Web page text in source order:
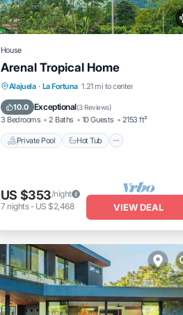
House
Arenal Tropical Home
Alajuela · La Fortuna 1.21 mi to center
10.0 Exceptional(3 Reviews)
3 Bedrooms 2 Baths 10 Guests 2153 ft²
Private Pool Hot Tub
Private Pool Hot Tub
Pool
US $353/night
7 nights- US $2,468 VIEW DEAL